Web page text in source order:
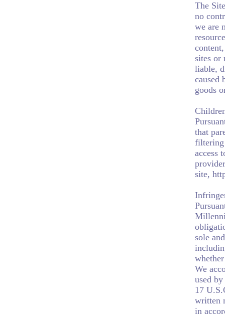
The
no
we are
sites or
liable,
caused
goods
that
filtering
access
site,
sole
We
used
17
written
in